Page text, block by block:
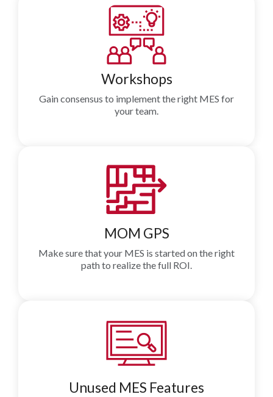
Workshops
Gain consensus to implement the right MES for
your team.
MOM GPS
Make sure that your MES is started on the right
path to realize the full ROI.
Unused MES Features